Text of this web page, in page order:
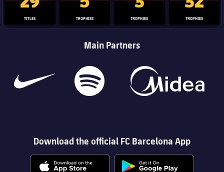
TITLES TROPHIES TROPHIES TROPHIES
Main Partners
Download the official FC Barcelona App